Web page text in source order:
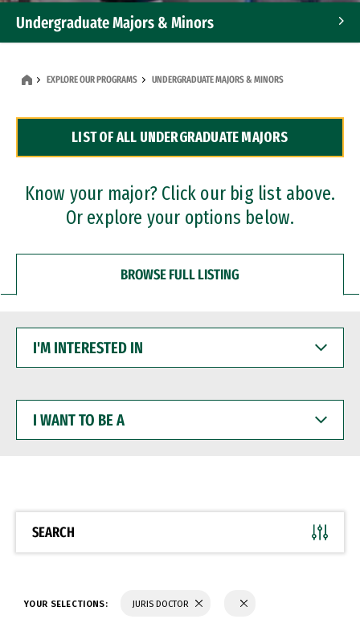
Undergraduate Majors & Minors
Dual Degree Programs
Professional Certificates
EXPLORE OUR PROGRAMS UNDERGRADUATE MAJORS & MINORS
LIST OF ALL UNDERGRADUATE MAJORS
Know your major? Click our big list above.
Or explore your options below.
BROWSE FULL LISTING
INTERESTED
WANT
BE
SEARCH
YOUR SELECTIONS: JURIS DOCTOR